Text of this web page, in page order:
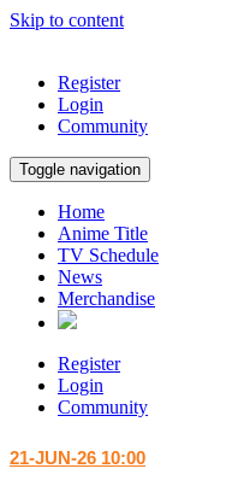
Skip to content
Register
Login
Community
Toggle navigation
Home
Anime Title
TV Schedule
News
Merchandise
Register
Login
Community
21-JUN-26 10:00